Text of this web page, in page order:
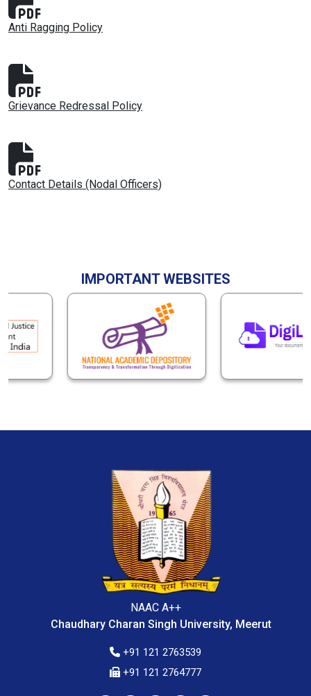
Anti Ragging Policy
Grievance Redressal Policy
Contact Details (Nodal Officers)
IMPORTANT WEBSITES
NAAC A++
Chaudhary Charan Singh University, Meerut
+91 121 2763539
+91 121 2764777